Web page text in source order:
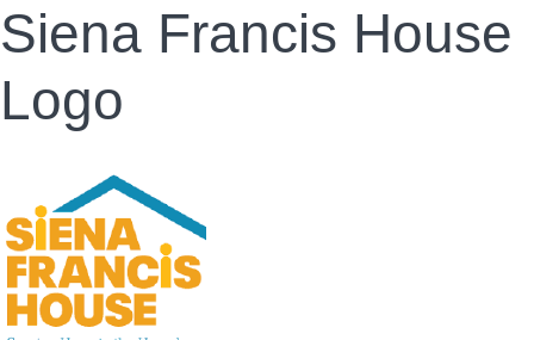
Siena Francis House
Logo